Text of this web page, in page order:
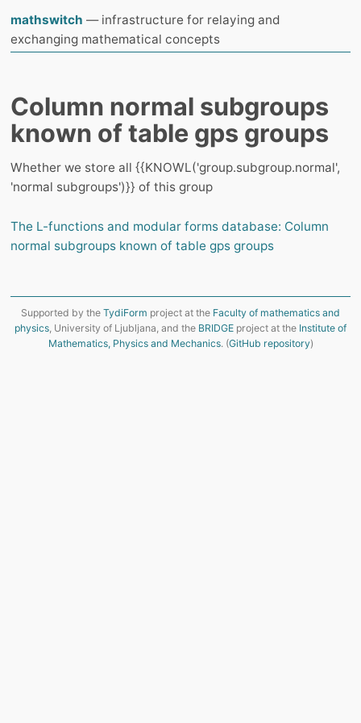
mathswitch — infrastructure for relaying and
exchanging mathematical concepts
Column normal subgroups
known of table gps groups
Whether we store all {{KNOWL('group.subgroup.normal',
'normal subgroups')}} of this group
The L-functions and modular forms database: Column
normal subgroups known of table gps groups
Supported by the TydiForm project at the Faculty of mathematics and
physics, University of Ljubljana, and the BRIDGE project at the Institute of
Mathematics, Physics and Mechanics. (GitHub repository)